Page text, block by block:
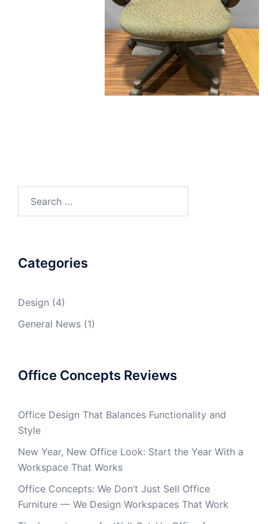
Categories
Design (4)
General News (1)
Office Concepts Reviews
Office Design That Balances Functionality and
Style
New Year, New Office Look: Start the Year With a
Workspace That Works
Office Concepts: We Don’t Just Sell Office
Furniture — We Design Workspaces That Work